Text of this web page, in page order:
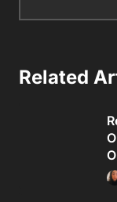
Related